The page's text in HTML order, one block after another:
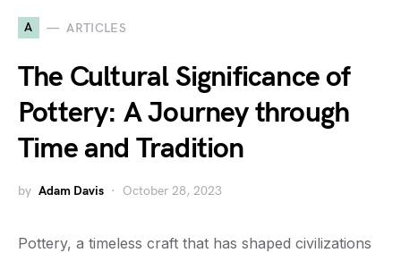
A ARTICLES
The Cultural Significance of
Pottery: A Journey through
Time and Tradition
by Adam Davis October 28, 2023
Pottery, a timeless craft that has shaped civilizations